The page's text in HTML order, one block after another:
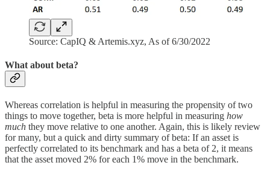
Source: CapIQ & Artemis.xyz, As of 6/30/2022
What about beta?
Whereas correlation is helpful in measuring the propensity of two
things to move together, beta is more helpful in measuring how
much they move relative to one another. Again, this is likely review
for many, but a quick and dirty summary of beta: If an asset is
perfectly correlated to its benchmark and has a beta of 2, it means
that the asset moved 2% for each 1% move in the benchmark.